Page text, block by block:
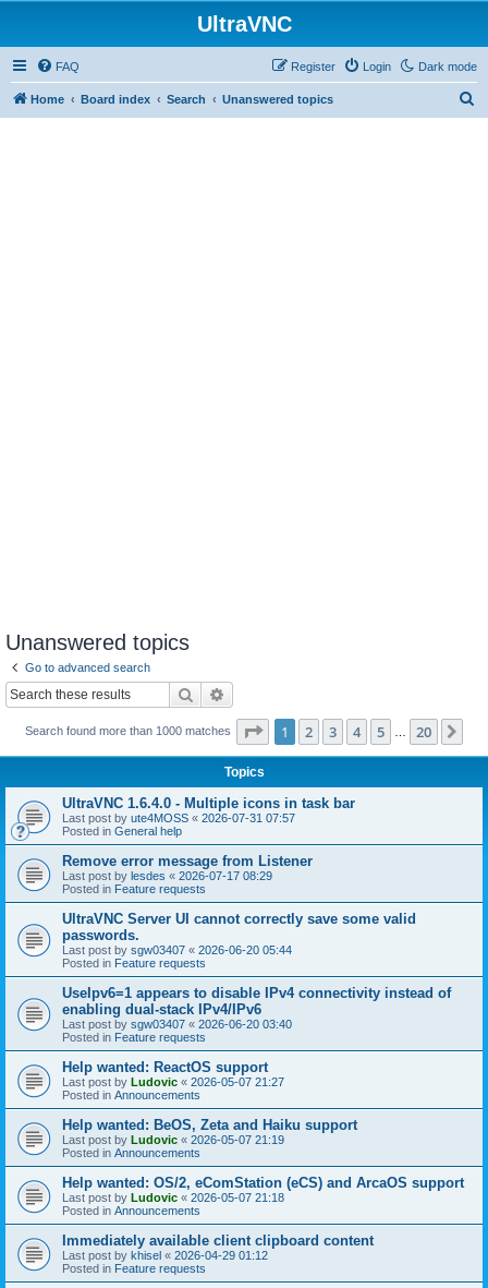
UltraVNC
Dark mode
FAQ Login
Register
Home Board index Search Unanswered topics
Unanswered topics
Go to advanced search
Search
Search found more than 1000 matches Page 1of 20
1 2 3 4 5 20
Topics
UltraVNC 1.6.4.0 - Multiple icons in task bar
Last post by ute4MOSS « 2026-07-31 07:57
Posted in General help
Remove error message from Listener
Last post by lesdes « 2026-07-17 08:29
Posted in Feature requests
UltraVNC Server UI cannot correctly save some valid
passwords.
Last post by sgw03407 « 2026-06-20 05:44
Posted in Feature requests
UseIpv6=1 appears to disable IPv4 connectivity instead of
enabling dual-stack IPv4/IPv6
Last post by sgw03407 « 2026-06-20 03:40
Posted in Feature requests
Help wanted: ReactOS support
Last post by Ludovic « 2026-05-07 21:27
Posted in Announcements
Help wanted: BeOS, Zeta and Haiku support
Last post by Ludovic « 2026-05-07 21:19
Posted in Announcements
Help wanted: OS/2, eComStation (eCS) and ArcaOS support
Last post by Ludovic « 2026-05-07 21:18
Posted in Announcements
Immediately available client clipboard content
Last post by khisel « 2026-04-29 01:12
Posted in Feature requests